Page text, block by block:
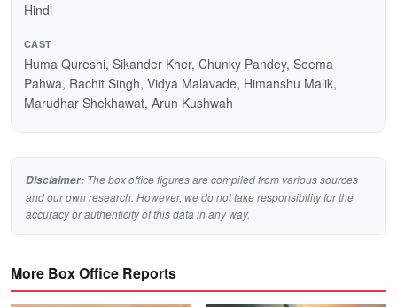
Hindi
CAST
Huma Qureshi, Sikander Kher, Chunky Pandey, Seema
Pahwa, Rachit Singh, Vidya Malavade, Himanshu Malik,
Marudhar Shekhawat, Arun Kushwah
Disclaimer: The box office figures are compiled from various sources
and our own research. However, we do not take responsibility for the
accuracy or authenticity of this data in any way.
More Box Office Reports